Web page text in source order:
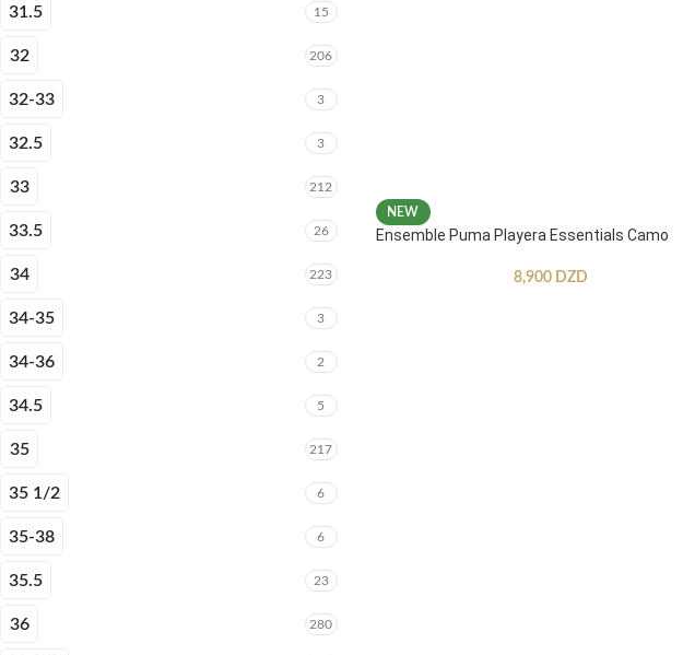
31.5 15
32 206
32-33 3
32.5 3
33 212
33.5 26
34 223
34-35 3
34-36 2
34.5 5
35 217
35 1/2 6
35-38 6
35.5 23
36 280
NEW
Ensemble Puma Playera Essentials Camo
8,900 DZD